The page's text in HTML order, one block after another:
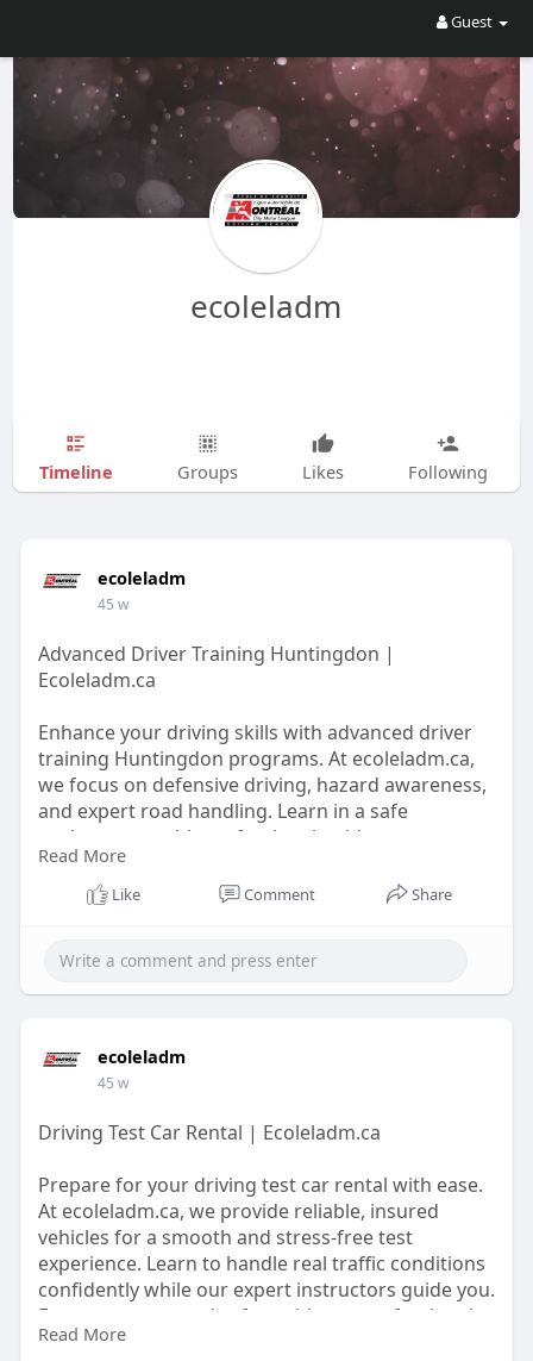
Guest
ecoleladm
Timeline Groups Likes Following
ecoleladm
45 w
Advanced Driver Training Huntingdon |
Ecoleladm.ca
Enhance your driving skills with advanced driver
training Huntingdon programs. At ecoleladm.ca,
we focus on defensive driving, hazard awareness,
and expert road handling. Learn in a safe
environment with professional guidance,
improving confidence and safety on all roads.
Perfect for learners ready to take their driving to
https://ecoleladm.ca/
Read More
Like Comment Share
ecoleladm
45 w
Driving Test Car Rental | Ecoleladm.ca
Prepare for your driving test car rental with ease.
At ecoleladm.ca, we provide reliable, insured
vehicles for a smooth and stress-free test
experience. Learn to handle real traffic conditions
confidently while our expert instructors guide you.
Ensure success and safety with our professional
driving services.
Read More